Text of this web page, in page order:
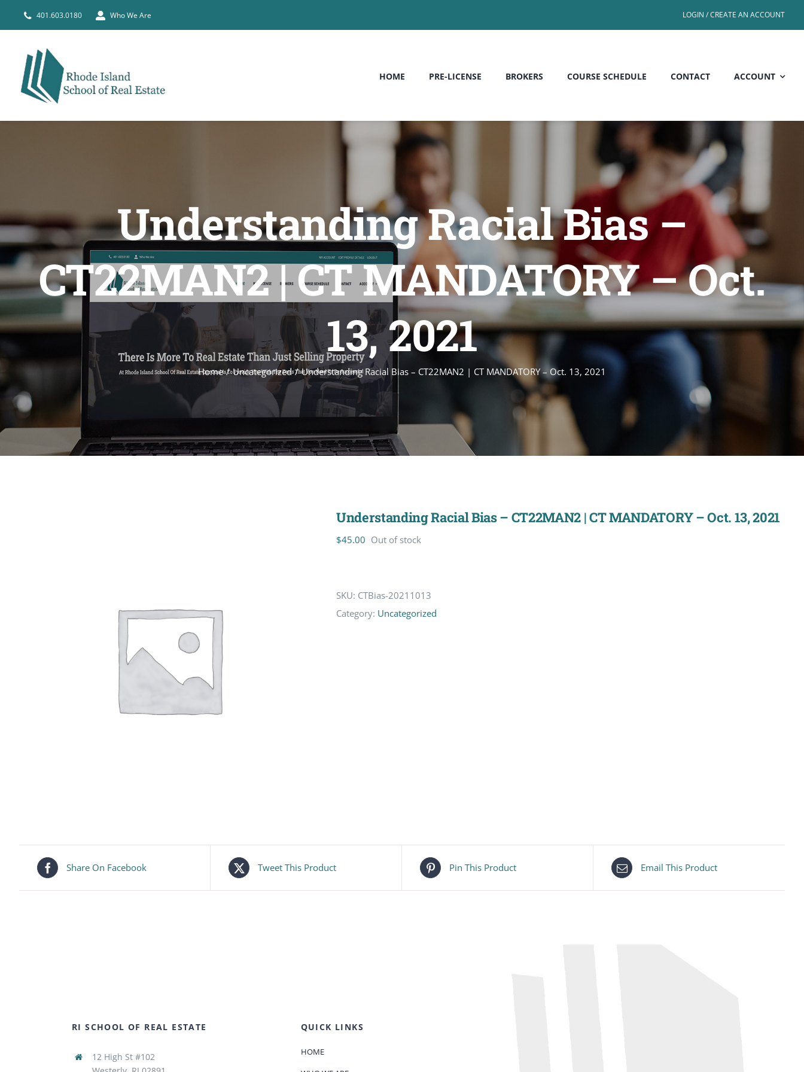
401.603.0180 Who We Are LOGIN / CREATE AN ACCOUNT
HOME PRE-LICENSE BROKERS COURSE SCHEDULE CONTACT ACCOUNT
Understanding Racial Bias –
CT22MAN2 | CT MANDATORY – Oct.
13, 2021
Home Uncategorized Understanding Racial Bias – CT22MAN2 | CT MANDATORY – Oct. 13, 2021
Understanding Racial Bias – CT22MAN2 | CT MANDATORY – Oct. 13, 2021
$45.00 Out of stock
SKU: CTBias-20211013
Category: Uncategorized
Share On Facebook Tweet This Product Pin This Product Email This Product
RI SCHOOL OF REAL ESTATE
12 High St #102
QUICK LINKS
HOME